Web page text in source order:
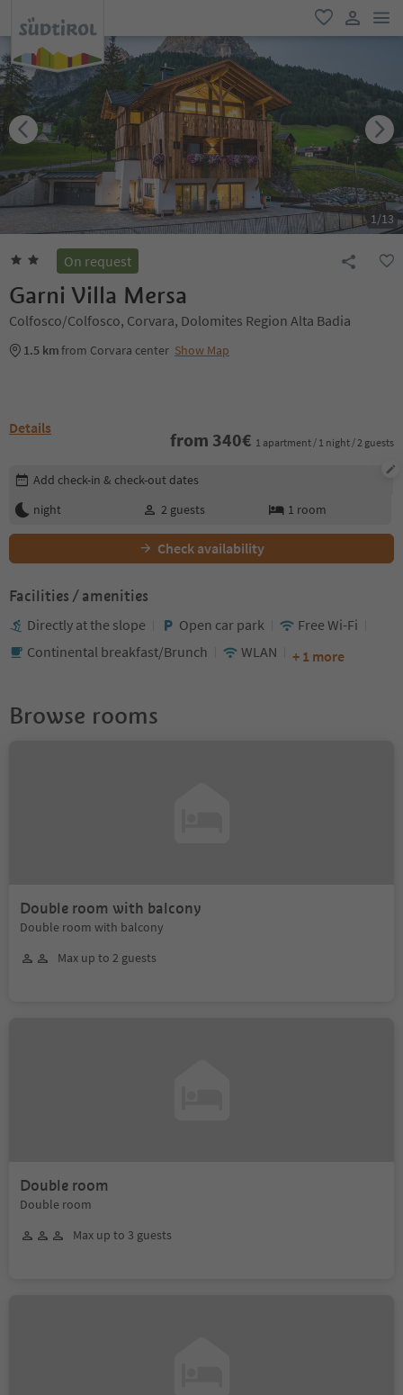
favorite
user link
1/13
On request
Garni Villa Mersa
Colfosco/Colfosco, Corvara, Dolomites Region Alta Badia
1.5 kmfrom Corvara center Show Map
Details
from 340€ 1 apartment / 1 night / 2 guests
Edit booking details
Add check-in & check-out dates
night
2 guests 1 room
Check availability
Facilities / amenities
Directly at the slope Open car park
Free Wi-Fi
Continental breakfast/Brunch
WLAN + 1 more
Browse rooms
Double room with balcony
Double room with balcony
Max up to 2 guests
Double room
Double room
Max up to 3 guests